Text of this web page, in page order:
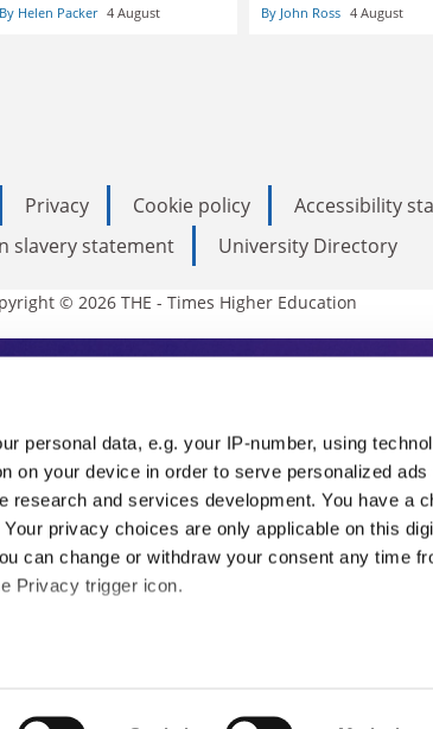
personal data, e.g. your IP-number, using
on your device in order to serve personalized ads
research and services development. You have a
privacy choices are only applicable on this
can change or withdraw your consent any time
Privacy trigger icon.
By Helen Packer 4 August By John Ross 4 August
Privacy Cookie policy Accessibility
slavery statement
University Directory
© 2026 THE - Times Higher Education
Education
THE is an invaluable daily
from the sharpest minds in
the latest insights from our